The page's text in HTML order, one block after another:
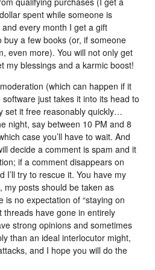
spent while someone is
every month I get a gift
a few books (or, if someone
even more). You will not only get
my blessings and a karmic boost!
(which can happen if it
just takes it into its head to
set it free reasonably quickly…
night, say between 10 PM and 8
case you’ll have to wait. And
decide a comment is spam and it
if a comment disappears on
I’ll try to rescue it. You have my
my posts should be taken as
is no expectation of “staying on
threads have gone in entirely
strong opinions and sometimes
than an ideal interlocutor might,
and I hope you will do the